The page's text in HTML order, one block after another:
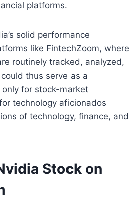
platforms.
solid performance
like FintechZoom, where
routinely tracked, analyzed,
thus serve as a
for stock-market
technology aficionados
of technology, finance, and
Stock on